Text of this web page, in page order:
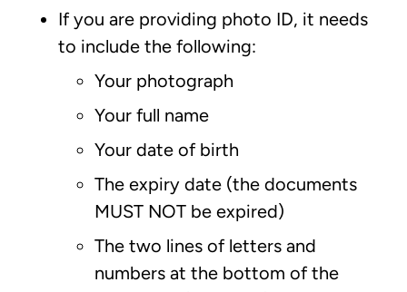
If you are providing photo ID, it needs
to include the following:
Your photograph
Your full name
Your date of birth
The expiry date (the documents
MUST NOT be expired)
The two lines of letters and
numbers at the bottom of the